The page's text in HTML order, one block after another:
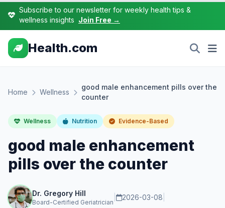
Subscribe to our newsletter for weekly health tips &
wellness insights Join Free →
Health.com
Home Wellness
good male enhancement pills over the
counter
Wellness Nutrition Evidence-Based
good male enhancement
pills over the counter
Dr. Gregory Hill
Board-Certified Geriatrician
2026-03-08